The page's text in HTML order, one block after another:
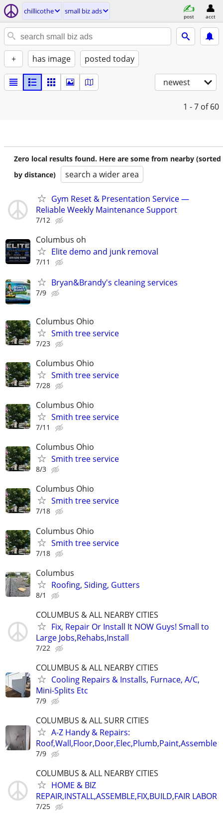
chillicothe small biz ads
post acct
+ has image posted today
newest
1 - 7 of 60
Zero local results found. Here are some from nearby (sorted
by distance)
search a wider area
Gym Reset & Presentation Service —
Reliable Weekly Maintenance Support
7/12
Columbus oh
Elite demo and junk removal
7/11
Bryan&Brandy's cleaning services
7/9
Columbus Ohio
Smith tree service
7/23
Columbus Ohio
Smith tree service
7/28
Columbus Ohio
Smith tree service
7/11
Columbus Ohio
Smith tree service
8/3
Columbus Ohio
Smith tree service
7/18
Columbus Ohio
Smith tree service
7/18
Columbus
Roofing, Siding, Gutters
8/1
COLUMBUS & ALL NEARBY CITIES
Fix, Repair Or Install It NOW Guys! Small to
Large Jobs,Rehabs,Install
7/22
COLUMBUS & ALL NEARBY CITIES
Cooling Repairs & Installs, Furnace, A/C,
Mini-Splits Etc
7/9
COLUMBUS & ALL SURR CITIES
A-Z Handy & Repairs:
Roof,Wall,Floor,Door,Elec,Plumb,Paint,Assemble
7/9
COLUMBUS & ALL NEARBY CITIES
HOME & BIZ
REPAIR,INSTALL,ASSEMBLE,FIX,BUILD,FAIR LABOR
7/25